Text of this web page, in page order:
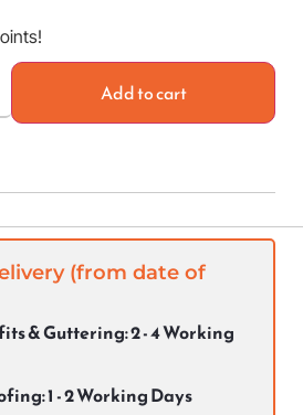
Add to cart
(from date of
& Guttering: 2 - 4 Working
1 - 2 Working Days